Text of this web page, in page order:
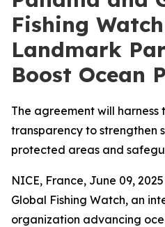
Fishing
Landmark
Boost Ocean
The agreement will harness
transparency to strengthen
protected areas and
NICE, France, June 09,
Global Fishing Watch, an
organization advancing